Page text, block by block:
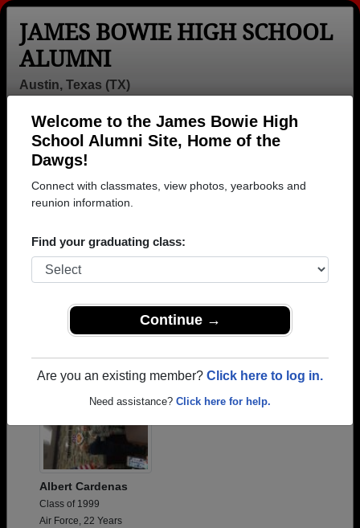
Welcome to the James Bowie High
School Alumni Site, Home of the
Dawgs!
Connect with classmates, view photos, yearbooks and
reunion information.
Find your graduating class:
Continue →
Are you an existing member? Click here to log in.
Need assistance? Click here for help.
JAMES BOWIE HIGH SCHOOL
ALUMNI
Austin, Texas (TX)
Login
Menu
Add a Profile
Honored Military Alumni
Albert Cardenas
Class of 1999
Air Force, 22 Years